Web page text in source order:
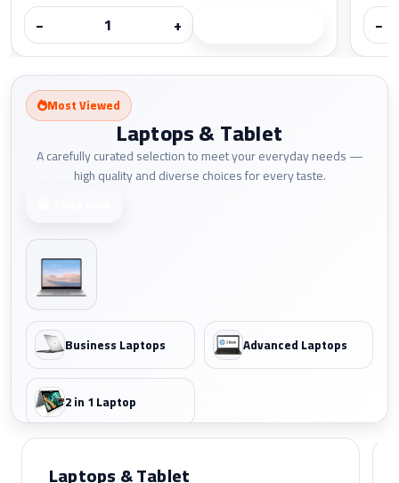
− + −
Most Viewed
Laptops & Tablet
A carefully curated selection to meet your everyday needs —
high quality and diverse choices for every taste.
Business Laptops Advanced Laptops
2 in 1 Laptop
Laptops & Tablet